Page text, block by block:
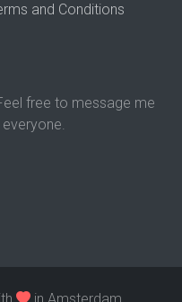
and Conditions
free to message me